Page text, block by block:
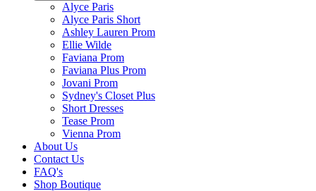
Alyce Paris
Alyce Paris Short
Ashley Lauren Prom
Ellie Wilde
Faviana Prom
Faviana Plus Prom
Jovani Prom
Sydney's Closet Plus
Short Dresses
Tease Prom
Vienna Prom
About Us
Contact Us
FAQ's
Shop Boutique